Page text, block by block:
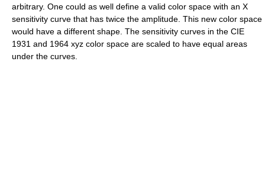
arbitrary. One could as well define a valid color space with an X
sensitivity curve that has twice the amplitude. This new color space
would have a different shape. The sensitivity curves in the CIE
1931 and 1964 xyz color space are scaled to have equal areas
under the curves.